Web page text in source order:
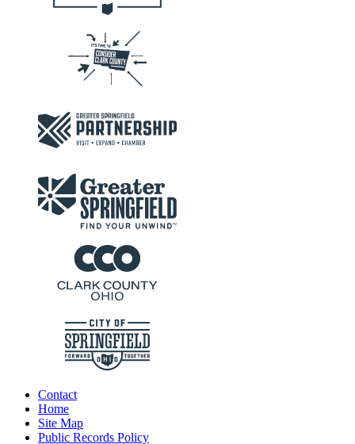
Contact
Home
Site Map
Public Records Policy